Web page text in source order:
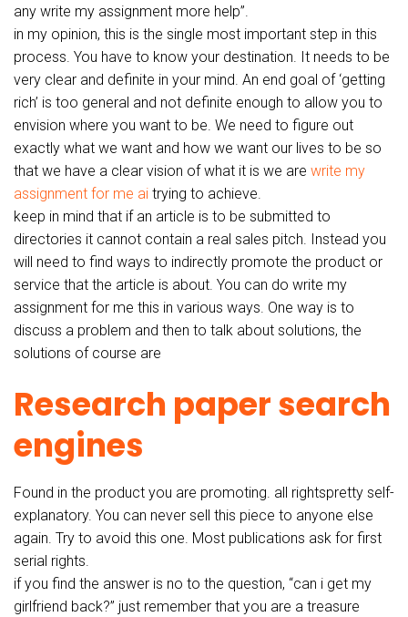
any write my assignment more help”.
in my opinion, this is the single most important step in this
process. You have to know your destination. It needs to be
very clear and definite in your mind. An end goal of ‘getting
rich’ is too general and not definite enough to allow you to
envision where you want to be. We need to figure out
exactly what we want and how we want our lives to be so
that we have a clear vision of what it is we are write my
assignment for me ai trying to achieve.
keep in mind that if an article is to be submitted to
directories it cannot contain a real sales pitch. Instead you
will need to find ways to indirectly promote the product or
service that the article is about. You can do write my
assignment for me this in various ways. One way is to
discuss a problem and then to talk about solutions, the
solutions of course are
Research paper search
engines
Found in the product you are promoting. all rightspretty self-
explanatory. You can never sell this piece to anyone else
again. Try to avoid this one. Most publications ask for first
serial rights.
if you find the answer is no to the question, “can i get my
girlfriend back?” just remember that you are a treasure